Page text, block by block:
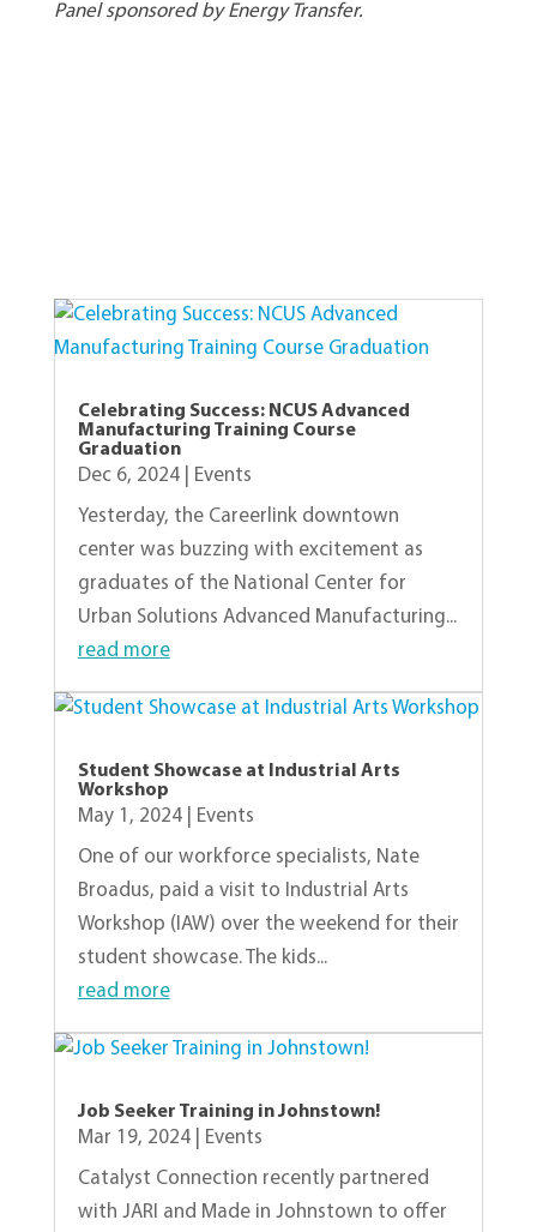
Panel sponsored by Energy Transfer.
Celebrating Success: NCUS Advanced
Manufacturing Training Course
Graduation
Dec 6, 2024|
Events
Yesterday, the Careerlink downtown
center was buzzing with excitement as
graduates of the National Center for
Urban Solutions Advanced Manufacturing...
read more
Student Showcase at Industrial Arts
Workshop
May 1, 2024|
Events
One of our workforce specialists, Nate
Broadus, paid a visit to Industrial Arts
Workshop (IAW) over the weekend for their
student showcase. The kids...
read more
Job Seeker Training in Johnstown!
Mar 19, 2024|
Events
Catalyst Connection recently partnered
with JARI and Made in Johnstown to offer